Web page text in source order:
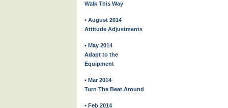
Walk This Way
• August 2014
Attitude Adjustments
• May 2014
Adapt to the
Equipment
• Mar 2014
Turn The Beat Around
• Feb 2014